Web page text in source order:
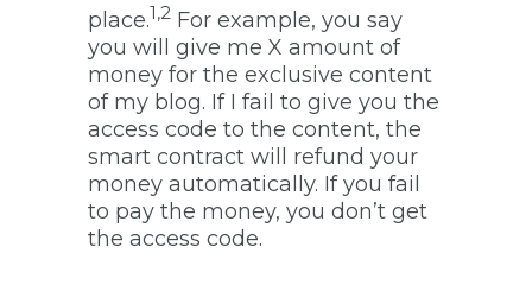
place.1,2 For example, you say
you will give me X amount of
money for the exclusive content
of my blog. If I fail to give you the
access code to the content, the
smart contract will refund your
money automatically. If you fail
to pay the money, you don’t get
the access code.